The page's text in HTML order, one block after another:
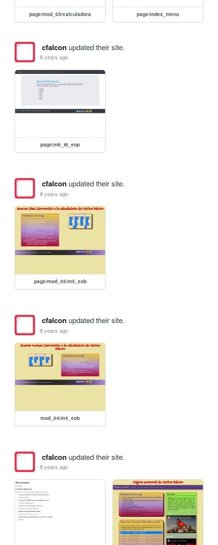
page/mod_05/calculadora page/index_menu
cfalconupdated their site.
8 years ago
page/m6_t6_eop
cfalconupdated their site.
8 years ago
page/mod_05/m5_eob
cfalconupdated their site.
8 years ago
mod_04/m4_eob
cfalconupdated their site.
8 years ago